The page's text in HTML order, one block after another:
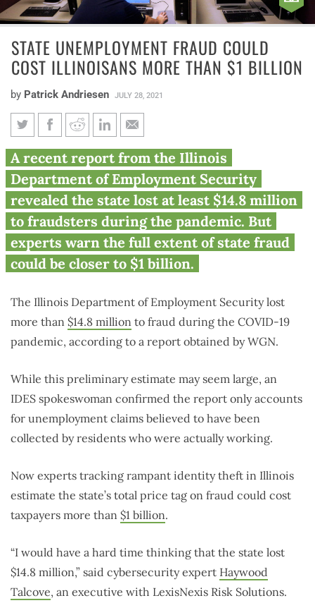
STATE UNEMPLOYMENT FRAUD COULD
COST ILLINOISANS MORE THAN $1 BILLION
by Patrick Andriesen JULY 28, 2021
State unemployment fraud
could cost Illinoisans more
than $1 billion
A recent report from the Illinois
Department of Employment Security
revealed the state lost at least $14.8 million
to fraudsters during the pandemic. But
experts warn the full extent of state fraud
could be closer to $1 billion.
The Illinois Department of Employment Security lost
more than $14.8 million to fraud during the COVID-19
pandemic, according to a report obtained by WGN.
While this preliminary estimate may seem large, an
IDES spokeswoman confirmed the report only accounts
for unemployment claims believed to have been
collected by residents who were actually working.
Now experts tracking rampant identity theft in Illinois
estimate the state’s total price tag on fraud could cost
taxpayers more than $1 billion.
“I would have a hard time thinking that the state lost
$14.8 million,” said cybersecurity expert Haywood
Talcove, an executive with LexisNexis Risk Solutions.